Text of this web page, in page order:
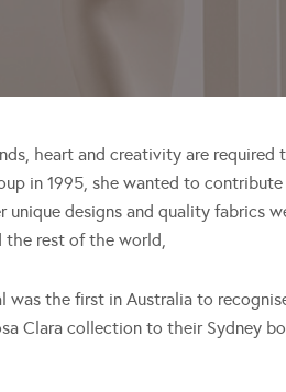
heart and creativity are required
in 1995, she wanted to
unique designs and quality fabrics
the rest of the world,
was the first in Australia to
Clara collection to their Sydney